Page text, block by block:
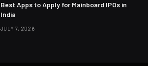
Best Apps to Apply for Mainboard IPOs in
India
JULY 7, 2026